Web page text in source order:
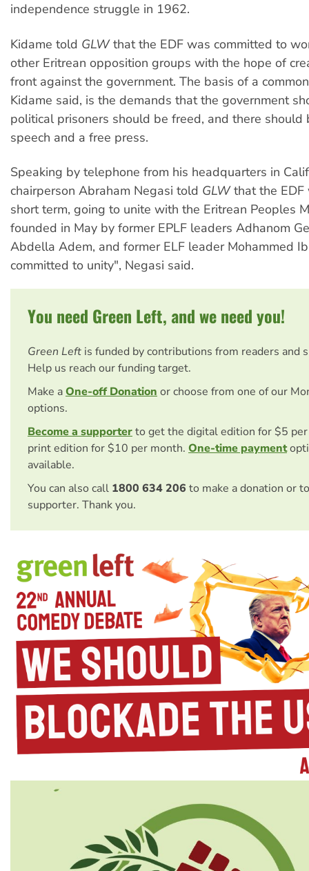
independence struggle in 1962.
Kidame told GLWthat the EDF was committed to
other Eritrean opposition groups with the hope of
front against the government. The basis of a
Kidame said, is the demands that the government
political prisoners should be freed, and there should
speech and a free press.
Speaking by telephone from his headquarters in
chairperson Abraham Negasi told GLWthat the EDF
short term, going to unite with the Eritrean Peoples
founded in May by former EPLF leaders Adhanom
Abdella Adem, and former ELF leader Mohammed
committed to unity", Negasi said.
You need Green Left, and we need you!
Green Left is funded by contributions from readers and
Help us reach our funding target.
Make aOne-off Donation or choose from one of our
options.
Become a supporterto get the digital edition for $5
print edition for $10 per month. One-time payment
available.
You can also call 1800 634 206 to make a donation or
supporter. Thank you.